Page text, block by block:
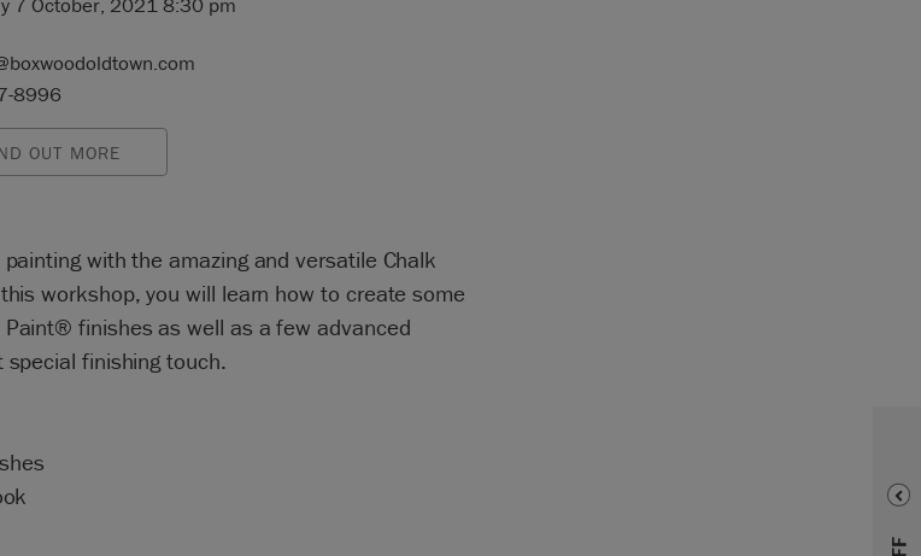
7 October, 2021 8:30 pm
8996
OUT MORE
with the amazing and versatile Chalk
workshop, you will learn how to create some
finishes as well as a few advanced
finishing touch.